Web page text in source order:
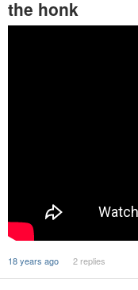
the honk
18 years ago 2 replies